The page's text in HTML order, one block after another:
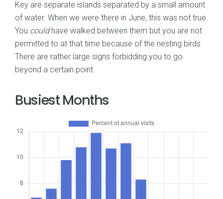
Key are separate islands separated by a small amount
of water. When we were there in June, this was not true.
You couldhave walked between them but you are not
permitted to at that time because of the nesting birds.
There are rather large signs forbidding you to go
beyond a certain point.
Busiest Months